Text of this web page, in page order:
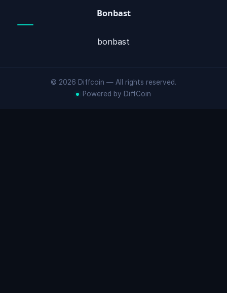
Bonbast
bonbast
© 2026 Diffcoin — All rights reserved.
Powered by DiffCoin